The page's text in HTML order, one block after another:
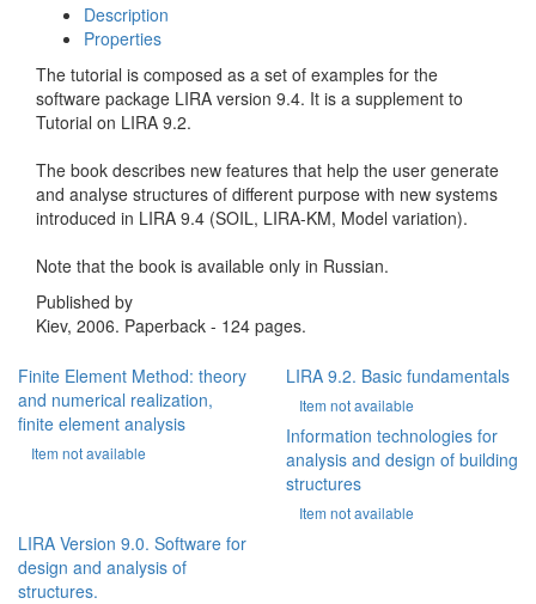
Description
Properties
The tutorial is composed as a set of examples for the
software package LIRA version 9.4. It is a supplement to
Tutorial on LIRA 9.2.
The book describes new features that help the user generate
and analyse structures of different purpose with new systems
introduced in LIRA 9.4 (SOIL, LIRA-KM, Model variation).
Note that the book is available only in Russian.
Published by
Kiev, 2006. Paperback - 124 pages.
Finite Element Method: theory
and numerical realization,
finite element analysis
Item not available
LIRA 9.2. Basic fundamentals
Item not available
Information technologies for
analysis and design of building
structures
Item not available
LIRA Version 9.0. Software for
design and analysis of
structures.